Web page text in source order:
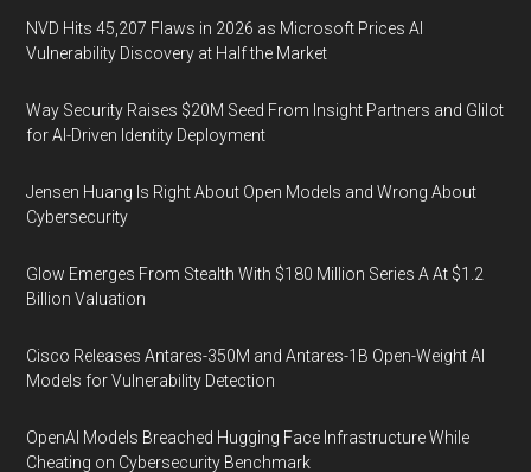
NVD Hits 45,207 Flaws in 2026 as Microsoft Prices AI
Vulnerability Discovery at Half the Market
Way Security Raises $20M Seed From Insight Partners and Glilot
for AI-Driven Identity Deployment
Jensen Huang Is Right About Open Models and Wrong About
Cybersecurity
Glow Emerges From Stealth With $180 Million Series A At $1.2
Billion Valuation
Cisco Releases Antares-350M and Antares-1B Open-Weight AI
Models for Vulnerability Detection
OpenAI Models Breached Hugging Face Infrastructure While
Cheating on Cybersecurity Benchmark